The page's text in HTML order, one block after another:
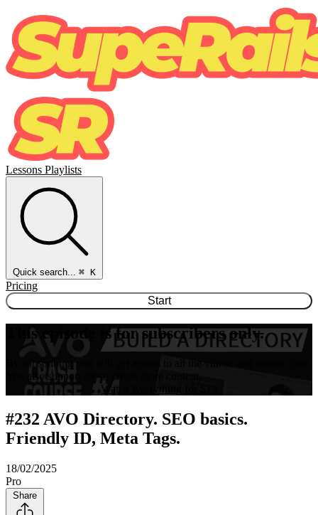
Lessons Playlists
Quick search... ⌘ K
Pricing
Start
This episode is for subscribers only.
By subscribing you will get access to all the videos and source code.
You also support me to create more content.
Watch Everything for $19
#232 AVO Directory. SEO basics.
Friendly ID, Meta Tags.
18/02/2025
Pro
Share